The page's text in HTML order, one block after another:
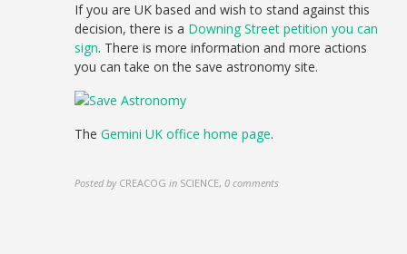
If you are UK based and wish to stand against this
decision, there is a Downing Street petition you can
sign. There is more information and more actions
you can take on the save astronomy site.
TheGemini UK office home page.
Posted by CREACOG in SCIENCE,0 comments